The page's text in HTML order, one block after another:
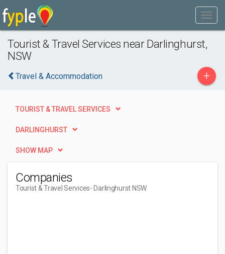
Tourist & Travel Services near Darlinghurst,
NSW
Travel & Accommodation +
TOURIST & TRAVEL SERVICES
DARLINGHURST
SHOW MAP
Companies
Tourist & Travel Services- Darlinghurst NSW